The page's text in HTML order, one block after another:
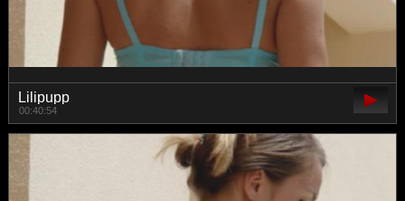
Lilipupp
00:40:54